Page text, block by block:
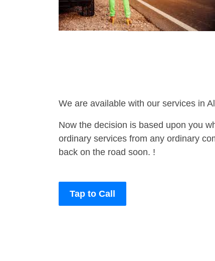
We are available with our services in
Now the decision is based upon you
ordinary services from any ordinary
back on the road soon. !
Tap to Call